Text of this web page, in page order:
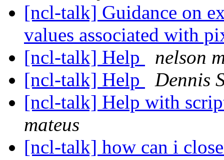
[ncl-talk] Guidance on
values associated with
[ncl-talk] Help
nelson
[ncl-talk] Help
Dennis
[ncl-talk] Help with
mateus
[ncl-talk] how can i